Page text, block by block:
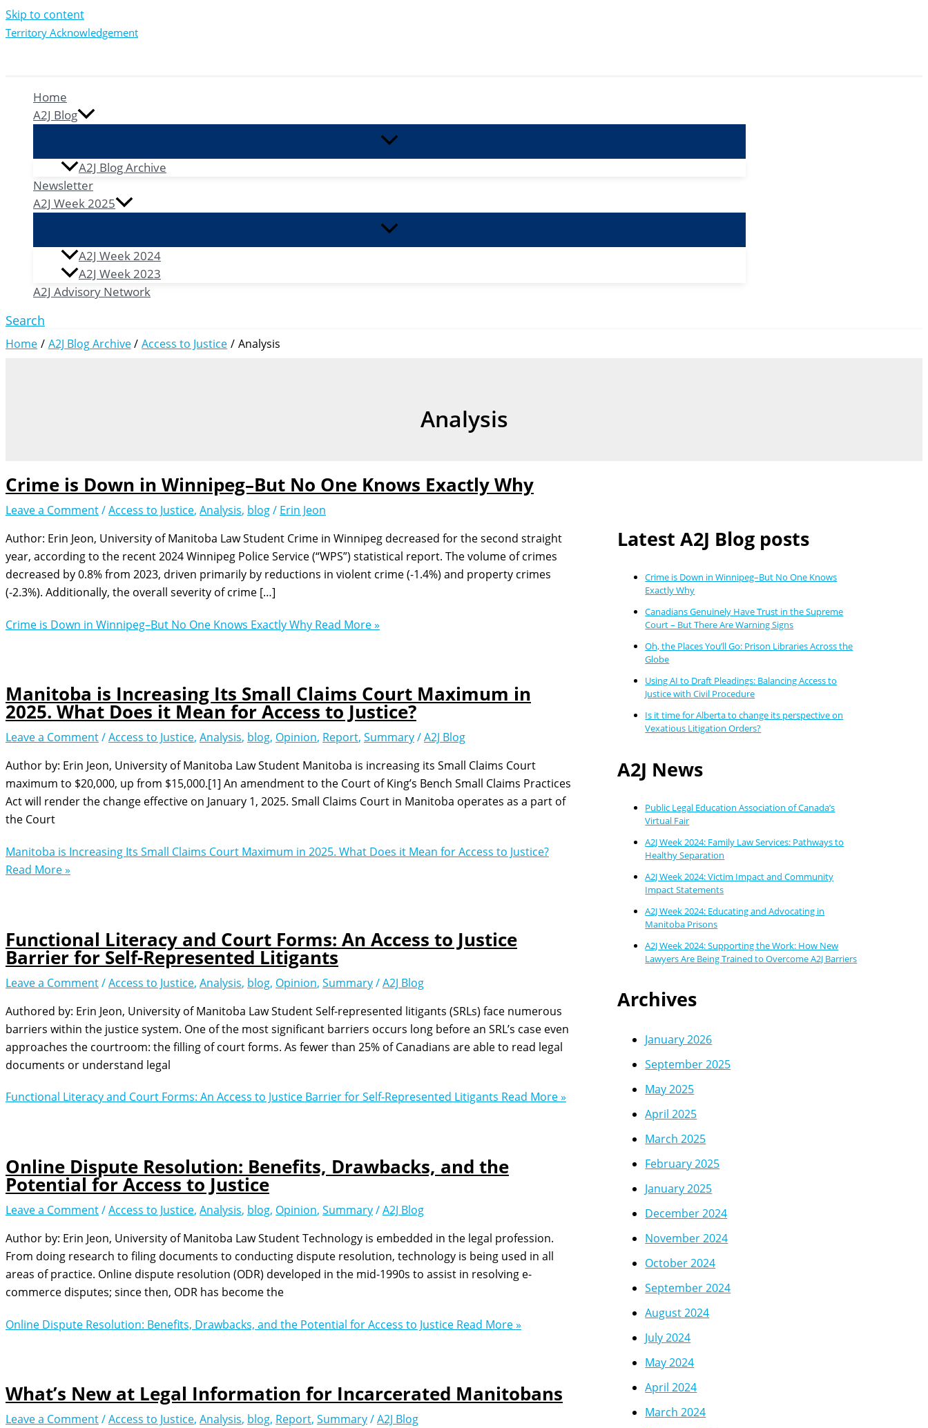
Skip to content
Territory Acknowledgement
Home
A2J Blog
A2J Blog Archive
Newsletter
A2J Week 2025
A2J Week 2024
A2J Week 2023
A2J Advisory Network
Search
Home A2J Blog Archive Access to Justice Analysis
Analysis
Crime is Down in Winnipeg–But No One Knows Exactly Why
Leave a Comment/Access to Justice, Analysis, blog/ Erin Jeon
Author: Erin Jeon, University of Manitoba Law Student Crime in Winnipeg decreased for the second straight
year, according to the recent 2024 Winnipeg Police Service (“WPS”) statistical report. The volume of crimes
decreased by 0.8% from 2023, driven primarily by reductions in violent crime (-1.4%) and property crimes
(-2.3%). Additionally, the overall severity of crime […]
Crime is Down in Winnipeg–But No One Knows Exactly Why Read More »
Manitoba is Increasing Its Small Claims Court Maximum in
2025. What Does it Mean for Access to Justice?
Leave a Comment/Access to Justice, Analysis, blog, Opinion, Report, Summary/A2J Blog
Author by: Erin Jeon, University of Manitoba Law Student Manitoba is increasing its Small Claims Court
maximum to $20,000, up from $15,000.[1] An amendment to the Court of King’s Bench Small Claims Practices
Act will render the change effective on January 1, 2025. Small Claims Court in Manitoba operates as a part of
the Court
Manitoba is Increasing Its Small Claims Court Maximum in 2025. What Does it Mean for Access to Justice?
Read More »
Functional Literacy and Court Forms: An Access to Justice
Barrier for Self-Represented Litigants
Leave a Comment/Access to Justice, Analysis, blog, Opinion, Summary/A2J Blog
Authored by: Erin Jeon, University of Manitoba Law Student Self-represented litigants (SRLs) face numerous
barriers within the justice system. One of the most significant barriers occurs long before an SRL’s case even
approaches the courtroom: the filling of court forms. As fewer than 25% of Canadians are able to read legal
documents or understand legal
Functional Literacy and Court Forms: An Access to Justice Barrier for Self-Represented Litigants Read More »
Online Dispute Resolution: Benefits, Drawbacks, and the
Potential for Access to Justice
Leave a Comment/Access to Justice, Analysis, blog, Opinion, Summary/A2J Blog
Author by: Erin Jeon, University of Manitoba Law Student Technology is embedded in the legal profession.
From doing research to filing documents to conducting dispute resolution, technology is being used in all
areas of practice. Online dispute resolution (ODR) developed in the mid-1990s to assist in resolving e-
commerce disputes; since then, ODR has become the
Online Dispute Resolution: Benefits, Drawbacks, and the Potential for Access to Justice Read More »
What’s New at Legal Information for Incarcerated Manitobans
Leave a Comment/Access to Justice, Analysis, blog, Report, Summary/A2J Blog
Latest A2J Blog posts
Crime is Down in Winnipeg–But No One Knows
Exactly Why
Canadians Genuinely Have Trust in the Supreme
Court – But There Are Warning Signs
Oh, the Places You’ll Go: Prison Libraries Across the
Globe
Using AI to Draft Pleadings: Balancing Access to
Justice with Civil Procedure
Is it time for Alberta to change its perspective on
Vexatious Litigation Orders?
A2J News
Public Legal Education Association of Canada’s
Virtual Fair
A2J Week 2024: Family Law Services: Pathways to
Healthy Separation
A2J Week 2024: Victim Impact and Community
Impact Statements
A2J Week 2024: Educating and Advocating in
Manitoba Prisons
A2J Week 2024: Supporting the Work: How New
Lawyers Are Being Trained to Overcome A2J Barriers
Archives
January 2026
September 2025
May 2025
April 2025
March 2025
February 2025
January 2025
December 2024
November 2024
October 2024
September 2024
August 2024
July 2024
May 2024
April 2024
March 2024